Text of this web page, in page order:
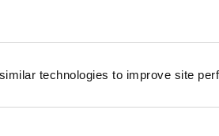
technologies to improve site